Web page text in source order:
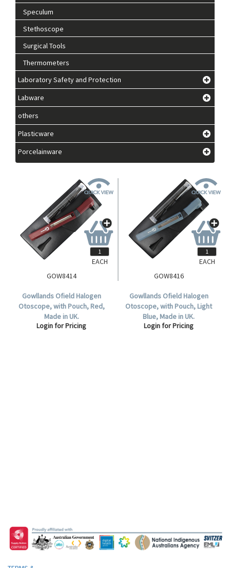
Speculum
Stethoscope
Surgical Tools
Thermometers
Laboratory Safety and Protection
Labware
others
Plasticware
Porcelainware
GOW8414
Gowllands Ofield Halogen
Otoscope, with Pouch, Red,
Made in UK.
Login for Pricing
EACH
GOW8416
Gowllands Ofield Halogen
Otoscope, with Pouch, Light
Blue, Made in UK.
Login for Pricing
EACH